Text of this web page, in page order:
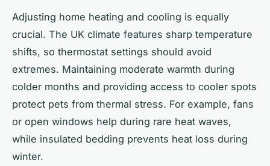
Adjusting home heating and cooling is equally
crucial. The UK climate features sharp temperature
shifts, so thermostat settings should avoid
extremes. Maintaining moderate warmth during
colder months and providing access to cooler spots
protect pets from thermal stress. For example, fans
or open windows help during rare heat waves,
while insulated bedding prevents heat loss during
winter.